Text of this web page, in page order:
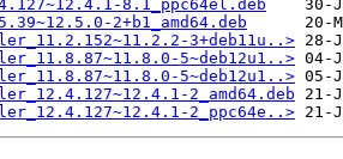
8.1_ppc64el.deb
2+b1_amd64.deb
3+deb11u..>
5~deb12u1..>
5~deb12u1..>
2_amd64.deb
2_ppc64e..>